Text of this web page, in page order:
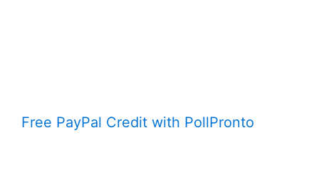
Free PayPal Credit with PollPronto